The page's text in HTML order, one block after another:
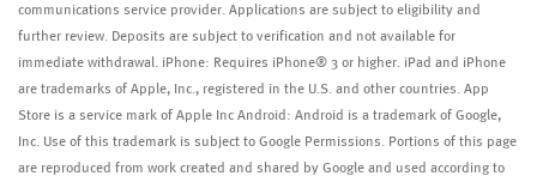
communications service provider. Applications are subject to eligibility and
further review. Deposits are subject to verification and not available for
immediate withdrawal. iPhone: Requires iPhone® 3 or higher. iPad and iPhone
are trademarks of Apple, Inc., registered in the U.S. and other countries. App
Store is a service mark of Apple Inc Android: Android is a trademark of Google,
Inc. Use of this trademark is subject to Google Permissions. Portions of this page
are reproduced from work created and shared by Google and used according to